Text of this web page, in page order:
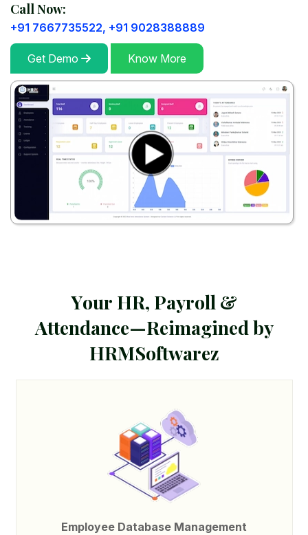
Call Now:
+91 7667735522, +91 9028388889
Get Demo Know More
Your HR, Payroll &
Attendance—Reimaginedby
HRMSoftwarez
Employee Database Management